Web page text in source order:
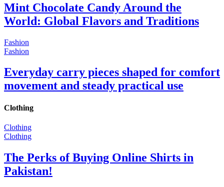
Mint Chocolate Candy Around the
World: Global Flavors and Traditions
Fashion
Fashion
Everyday carry pieces shaped for comfort
movement and steady practical use
Clothing
Clothing
Clothing
The Perks of Buying Online Shirts in
Pakistan!